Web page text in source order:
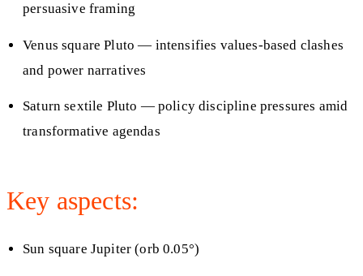
persuasive framing
Venus square Pluto — intensifies values-based clashes
and power narratives
Saturn sextile Pluto — policy discipline pressures amid
transformative agendas
Key aspects:
Sun square Jupiter (orb 0.05°)